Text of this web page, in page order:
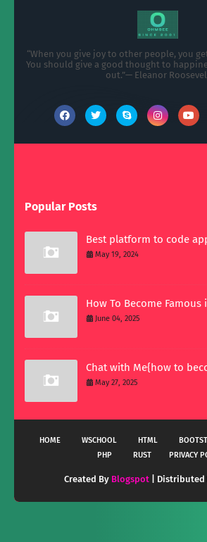
“When you give joy to other people, you
You should give a good thought to
out.”— Eleanor
Popular Posts
Best platform to code
May 19, 2024
How To Become Famous
June 04, 2025
Chat with Me{how to
May 27, 2025
HOME WSCHOOL HTML
PHP
RUST PRIVACY
Created By Blogspot| Distributed